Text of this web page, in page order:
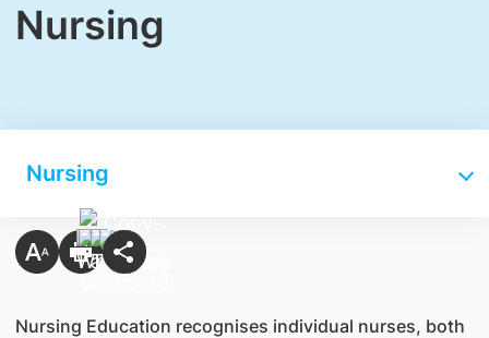
Nursing
Nursing
Nursing Education recognises individual nurses, both